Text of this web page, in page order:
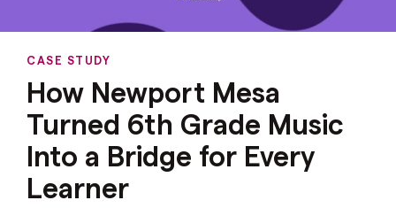
CASE STUDY
How Newport Mesa
Turned 6th Grade Music
Into a Bridge for Every
Learner